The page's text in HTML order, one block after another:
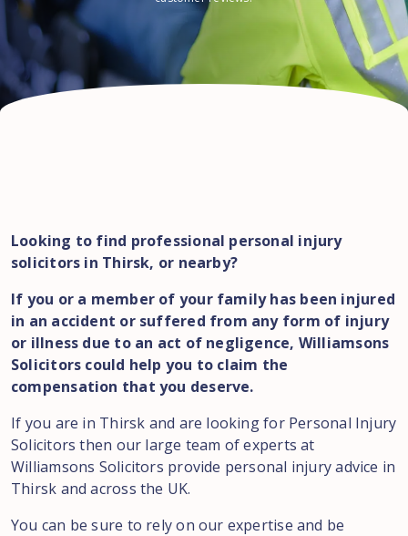
Looking to find professional personal injury
solicitors in Thirsk, or nearby?
If you or a member of your family has been injured
in an accident or suffered from any form of injury
or illness due to an act of negligence, Williamsons
Solicitors could help you to claim the
compensation that you deserve.
If you are in Thirsk and are looking for Personal Injury
Solicitors then our large team of experts at
Williamsons Solicitors provide personal injury advice in
Thirsk and across the UK.
You can be sure to rely on our expertise and be